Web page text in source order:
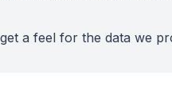
a feel for the data we